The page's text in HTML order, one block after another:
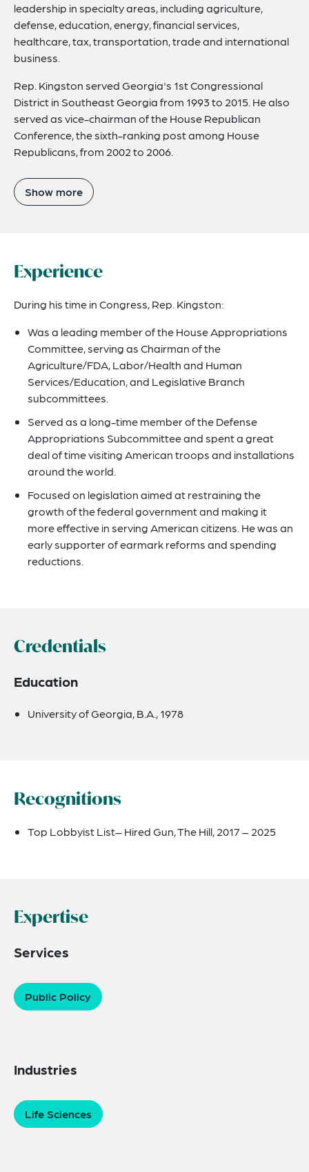
leadership in specialty areas, including agriculture,
defense, education, energy, financial services,
healthcare, tax, transportation, trade and international
business.
Rep. Kingston served Georgia's 1st Congressional
District in Southeast Georgia from 1993 to 2015. He also
served as vice-chairman of the House Republican
Conference, the sixth-ranking post among House
Republicans, from 2002 to 2006.
Show more
Experience
During his time in Congress, Rep. Kingston:
Was a leading member of the House Appropriations
Committee, serving as Chairman of the
Agriculture/FDA, Labor/Health and Human
Services/Education, and Legislative Branch
subcommittees.
Served as a long-time member of the Defense
Appropriations Subcommittee and spent a great
deal of time visiting American troops and installations
around the world.
Focused on legislation aimed at restraining the
growth of the federal government and making it
more effective in serving American citizens. He was an
early supporter of earmark reforms and spending
reductions.
Credentials
Education
University of Georgia, B.A., 1978
Recognitions
Top Lobbyist List– Hired Gun, The Hill, 2017 – 2025
Expertise
Services
Public Policy
Industries
Life Sciences